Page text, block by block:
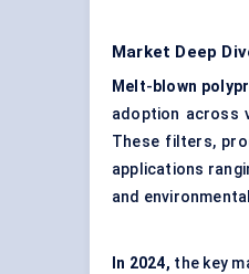
Market Deep
Melt-blown
adoption across
These filters,
applications
and
In 2024, the key